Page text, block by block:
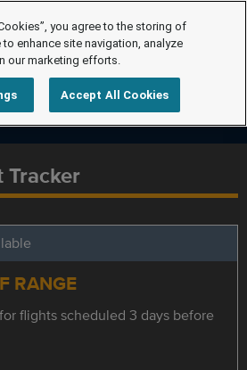
Tracker
RANGE
flights scheduled 3 days before
you agree to the storing of
enhance site navigation, analyze
our marketing efforts.
Accept All Cookies